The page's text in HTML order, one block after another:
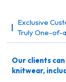
Exclusive
Truly One-of-
Our clients
knitwear,